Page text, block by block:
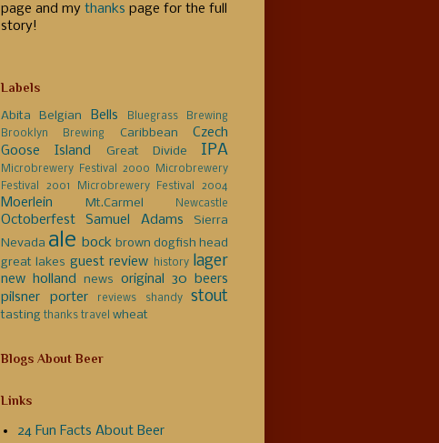
page and my thanks page for the full
story!
Labels
Abita Belgian Bells
Bluegrass Brewing
Brooklyn Brewing
Caribbean
Czech
Goose Island
Great Divide IPA
Microbrewery Festival 2000
Microbrewery
Festival 2001
Microbrewery Festival 2004
Moerlein Mt.Carmel Newcastle
Octoberfest Samuel Adams
Sierra
Nevada ale bock brown dogfish head
great lakes guest review history lager
new holland news original 30 beers
pilsner
porter reviews shandy stout
tasting thanks travel wheat
Blogs About Beer
Links
24 Fun Facts About Beer